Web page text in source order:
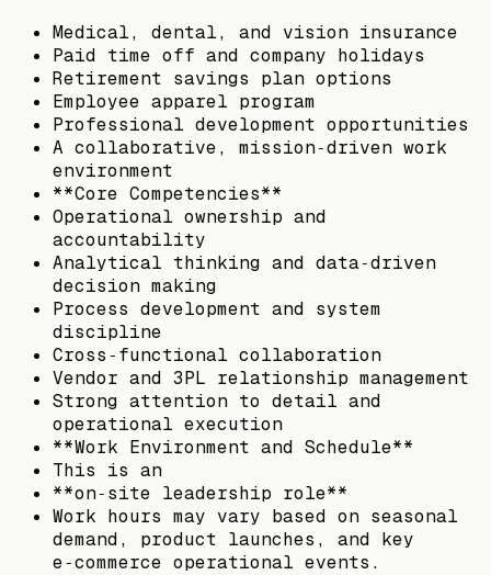
Medical, dental, and vision insurance
Paid time off and company holidays
Retirement savings plan options
Employee apparel program
Professional development opportunities
A collaborative, mission‑driven work
environment
**Core Competencies**
Operational ownership and
accountability
Analytical thinking and data‑driven
decision making
Process development and system
discipline
Cross‑functional collaboration
Vendor and 3PL relationship management
Strong attention to detail and
operational execution
**Work Environment and Schedule**
This is an
**on‑site leadership role**
Work hours may vary based on seasonal
demand, product launches, and key
e‑commerce operational events.